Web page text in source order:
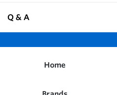
Q & A
Home